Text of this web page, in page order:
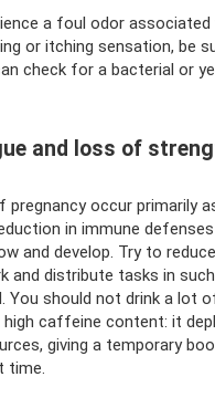
a foul odor
or itching sensation, be
check for a bacterial or
and loss of
pregnancy occur primarily
in immune
and develop. Try to
and distribute tasks in
You should not drink a lot
caffeine content: it
giving a temporary
time.